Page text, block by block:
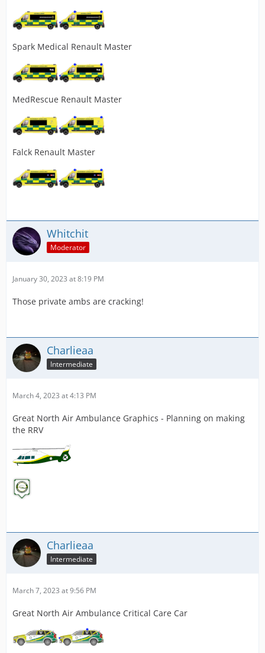
Spark Medical Renault Master
MedRescue Renault Master
Falck Renault Master
Whitchit
Moderator
January 30, 2023 at 8:19 PM
Those private ambs are cracking!
Charlieaa
Intermediate
March 4, 2023 at 4:13 PM
Great North Air Ambulance Graphics - Planning on making
the RRV
Charlieaa
Intermediate
March 7, 2023 at 9:56 PM
Great North Air Ambulance Critical Care Car